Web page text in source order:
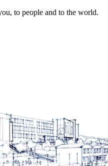
to people and to the world.